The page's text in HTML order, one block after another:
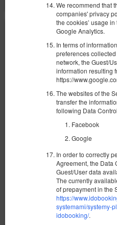
We recommend that
companies' privacy
the cookies’ usage
Google Analytics.
In terms of
preferences
network, the Guest/
information resulting
https://
The websites of the
transfer the
following Data
Facebook
Google
In order to correctly
Agreement, the Data
Guest/User data
The currently
of prepayment in the
https://
systemami/systemy-
idobooking/.
Уютная квартира у
Доступное количество: 1
пов. 33,00 m2
1 двуспальная кровать